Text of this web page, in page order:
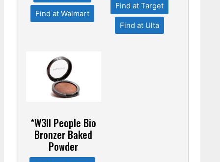
Find at Walmart
Find at Target
Find at Ulta
*W3ll People Bio
Bronzer Baked
Powder